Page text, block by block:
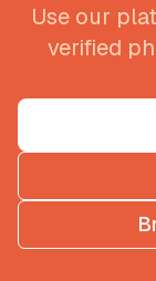
Use our
verified